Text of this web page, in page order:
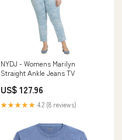
NYDJ - Womens Marilyn
Straight Ankle Jeans TV
US$ 127.96
★★★★★ 4.2 (8 reviews)